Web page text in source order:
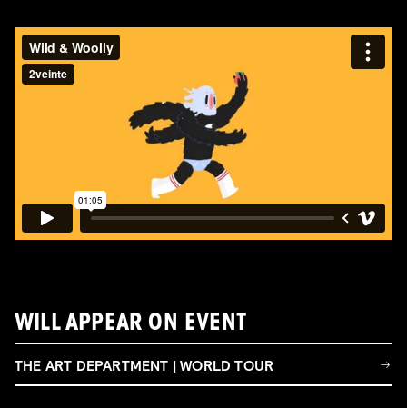
WILL APPEAR ON EVENT
THE ART DEPARTMENT | WORLD TOUR